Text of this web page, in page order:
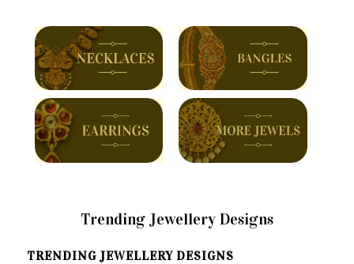
Trending Jewellery Designs
TRENDING JEWELLERY DESIGNS